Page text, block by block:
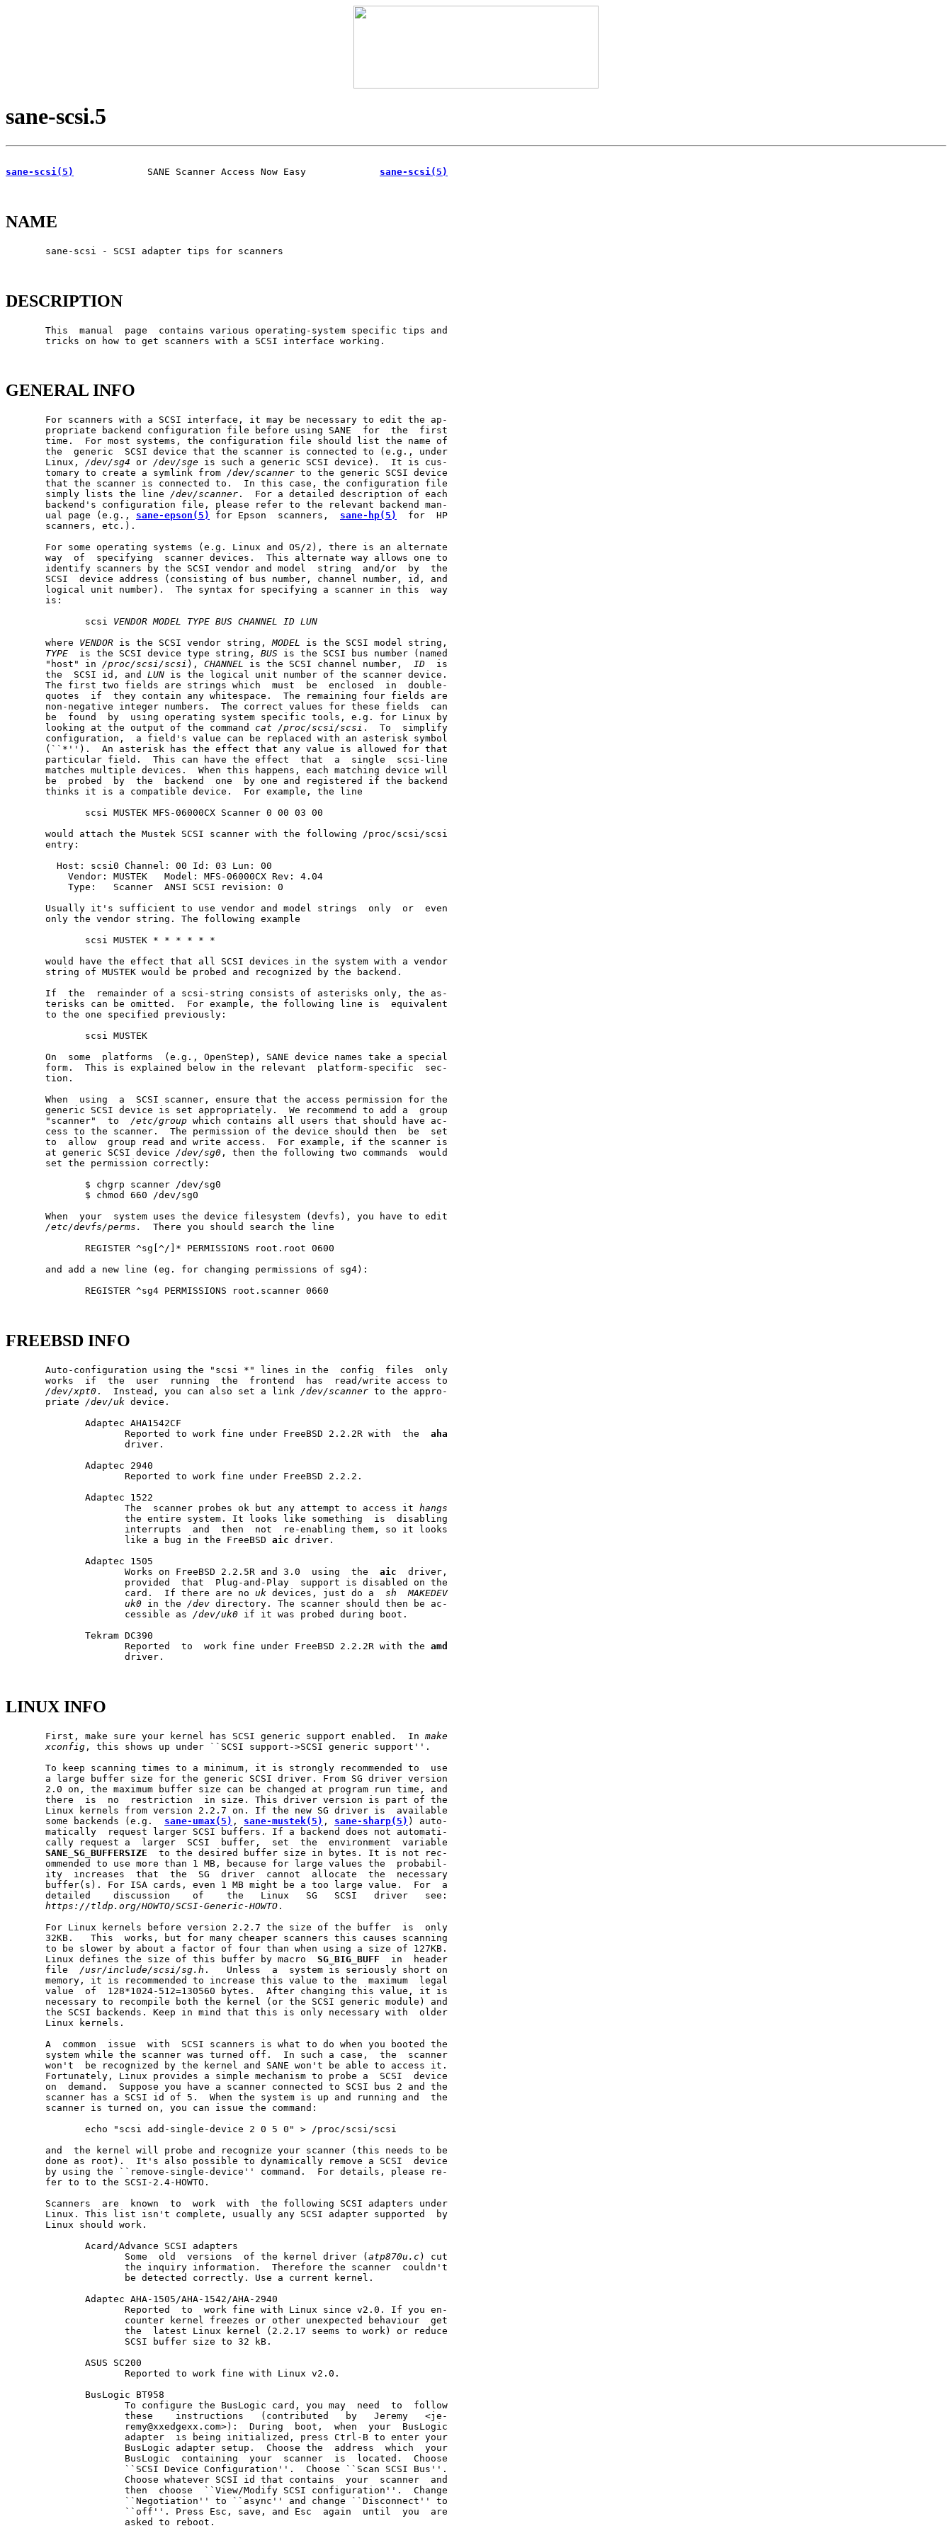
sane-scsi.5
sane-scsi(5)
             SANE Scanner Access Now Easy
sane-scsi(5)
NAME
       sane-scsi - SCSI adapter tips for scanners
DESCRIPTION
       This  manual  page  contains various operating-system specific tips and
       tricks on how to get scanners with a SCSI interface working.
GENERAL INFO
       For scanners with a SCSI interface, it may be necessary to edit the ap-
       propriate backend configuration file before using SANE  for  the  first
       time.  For most systems, the configuration file should list the name of
       the  generic  SCSI device that the scanner is connected to (e.g., under
       Linux,
/dev/sg4 or /dev/sge is such a generic SCSI device).  It is cus-
       tomary to create a symlink from
/dev/scanner to the generic SCSI device
       that the scanner is connected to.  In this case, the configuration file
       simply lists the line
/dev/scanner .  For a detailed description of each
       backend's configuration file, please refer to the relevant backend man-
       ual page (e.g.,
sane-epson(5) for Epson  scanners, sane-hp(5)
  for  HP
       scanners, etc.).
       For some operating systems (e.g. Linux and OS/2), there is an alternate
       way  of  specifying  scanner devices.  This alternate way allows one to
       identify scanners by the SCSI vendor and model  string  and/or  by  the
       SCSI  device address (consisting of bus number, channel number, id, and
       logical unit number).  The syntax for specifying a scanner in this  way
       is:
              scsi
VENDOR MODEL TYPE BUS CHANNEL ID LUN
       where
VENDOR is the SCSI vendor string, MODEL is the SCSI model string,
TYPE
  is the SCSI device type string,
BUS is the SCSI bus number (named
       "host" in
/proc/scsi/scsi ), CHANNEL is the SCSI channel number, ID
  is
       the  SCSI id, and
LUN is the logical unit number of the scanner device.
       The first two fields are strings which  must  be  enclosed  in  double-
       quotes  if  they contain any whitespace.  The remaining four fields are
       non-negative integer numbers.  The correct values for these fields  can
       be  found  by  using operating system specific tools, e.g. for Linux by
       looking at the output of the command
cat /proc/scsi/scsi .  To  simplify
       configuration,  a field's value can be replaced with an asterisk symbol
       (``*'').  An asterisk has the effect that any value is allowed for that
       particular field.  This can have the effect  that  a  single  scsi-line
       matches multiple devices.  When this happens, each matching device will
       be  probed  by  the  backend  one  by one and registered if the backend
       thinks it is a compatible device.  For example, the line
              scsi MUSTEK MFS-06000CX Scanner 0 00 03 00
       would attach the Mustek SCSI scanner with the following /proc/scsi/scsi
       entry:
         Host: scsi0 Channel: 00 Id: 03 Lun: 00
           Vendor: MUSTEK   Model: MFS-06000CX Rev: 4.04
           Type:   Scanner  ANSI SCSI revision: 0
       Usually it's sufficient to use vendor and model strings  only  or  even
       only the vendor string. The following example
              scsi MUSTEK * * * * * *
       would have the effect that all SCSI devices in the system with a vendor
       string of MUSTEK would be probed and recognized by the backend.
       If  the  remainder of a scsi-string consists of asterisks only, the as-
       terisks can be omitted.  For example, the following line is  equivalent
       to the one specified previously:
              scsi MUSTEK
       On  some  platforms  (e.g., OpenStep), SANE device names take a special
       form.  This is explained below in the relevant  platform-specific  sec-
       tion.
       When  using  a  SCSI scanner, ensure that the access permission for the
       generic SCSI device is set appropriately.  We recommend to add a  group
       "scanner"  to
/etc/group which contains all users that should have ac-
       cess to the scanner.  The permission of the device should then  be  set
       to  allow  group read and write access.  For example, if the scanner is
       at generic SCSI device
/dev/sg0 , then the following two commands  would
       set the permission correctly:
              $ chgrp scanner /dev/sg0
              $ chmod 660 /dev/sg0
       When  your  system uses the device filesystem (devfs), you have to edit
/etc/devfs/perms.
  There you should search the line
              REGISTER ^sg[^/]* PERMISSIONS root.root 0600
       and add a new line (eg. for changing permissions of sg4):
              REGISTER ^sg4 PERMISSIONS root.scanner 0660
FREEBSD INFO
       Auto-configuration using the "scsi *" lines in the  config  files  only
       works  if  the  user  running  the  frontend  has  read/write access to
/dev/xpt0 .  Instead, you can also set a link /dev/scanner to the appro-
       priate
/dev/uk device.
              Adaptec AHA1542CF
                     Reported to work fine under FreeBSD 2.2.2R with  the
aha
                     driver.
              Adaptec 2940
                     Reported to work fine under FreeBSD 2.2.2.
              Adaptec 1522
                     The  scanner probes ok but any attempt to access it
hangs
                     the entire system. It looks like something  is  disabling
                     interrupts  and  then  not  re-enabling them, so it looks
                     like a bug in the FreeBSD
aic driver.
              Adaptec 1505
                     Works on FreeBSD 2.2.5R and 3.0  using  the
aic
  driver,
                     provided  that  Plug-and-Play  support is disabled on the
                     card.  If there are no
uk devices, just do a sh
MAKEDEV
uk0 in the /dev directory. The scanner should then be ac-
                     cessible as
/dev/uk0 if it was probed during boot.
              Tekram DC390
                     Reported  to  work fine under FreeBSD 2.2.2R with the
amd
                     driver.
LINUX INFO
       First, make sure your kernel has SCSI generic support enabled.  In
make
xconfig , this shows up under ``SCSI support->SCSI generic support''.
       To keep scanning times to a minimum, it is strongly recommended to  use
       a large buffer size for the generic SCSI driver. From SG driver version
       2.0 on, the maximum buffer size can be changed at program run time, and
       there  is  no  restriction  in size. This driver version is part of the
       Linux kernels from version 2.2.7 on. If the new SG driver is  available
       some backends (e.g.
sane-umax(5) , sane-mustek(5) , sane-sharp(5) ) auto-
       matically  request larger SCSI buffers. If a backend does not automati-
       cally request a  larger  SCSI  buffer,  set  the  environment  variable
SANE_SG_BUFFERSIZE
  to the desired buffer size in bytes. It is not rec-
       ommended to use more than 1 MB, because for large values the  probabil-
       ity  increases  that  the  SG  driver  cannot  allocate  the  necessary
       buffer(s). For ISA cards, even 1 MB might be a too large value.  For  a
       detailed    discussion    of    the   Linux   SG   SCSI   driver   see:
https://tldp.org/HOWTO/SCSI-Generic-HOWTO .
       For Linux kernels before version 2.2.7 the size of the buffer  is  only
       32KB.   This  works, but for many cheaper scanners this causes scanning
       to be slower by about a factor of four than when using a size of 127KB.
       Linux defines the size of this buffer by macro
SG_BIG_BUFF
  in  header
       file
/usr/include/scsi/sg.h .   Unless  a  system is seriously short on
       memory, it is recommended to increase this value to the  maximum  legal
       value  of  128*1024-512=130560 bytes.  After changing this value, it is
       necessary to recompile both the kernel (or the SCSI generic module) and
       the SCSI backends. Keep in mind that this is only necessary with  older
       Linux kernels.
       A  common  issue  with  SCSI scanners is what to do when you booted the
       system while the scanner was turned off.  In such a case,  the  scanner
       won't  be recognized by the kernel and SANE won't be able to access it.
       Fortunately, Linux provides a simple mechanism to probe a  SCSI  device
       on  demand.  Suppose you have a scanner connected to SCSI bus 2 and the
       scanner has a SCSI id of 5.  When the system is up and running and  the
       scanner is turned on, you can issue the command:
              echo "scsi add-single-device 2 0 5 0" > /proc/scsi/scsi
       and  the kernel will probe and recognize your scanner (this needs to be
       done as root).  It's also possible to dynamically remove a SCSI  device
       by using the ``remove-single-device'' command.  For details, please re-
       fer to to the SCSI-2.4-HOWTO.
       Scanners  are  known  to  work  with  the following SCSI adapters under
       Linux. This list isn't complete, usually any SCSI adapter supported  by
       Linux should work.
              Acard/Advance SCSI adapters
                     Some  old  versions  of the kernel driver (
atp870u.c) cut
                     the inquiry information.  Therefore the scanner  couldn't
                     be detected correctly. Use a current kernel.
              Adaptec AHA-1505/AHA-1542/AHA-2940
                     Reported  to  work fine with Linux since v2.0. If you en-
                     counter kernel freezes or other unexpected behaviour  get
                     the  latest Linux kernel (2.2.17 seems to work) or reduce
                     SCSI buffer size to 32 kB.
              ASUS SC200
                     Reported to work fine with Linux v2.0.
              BusLogic BT958
                     To configure the BusLogic card, you may  need  to  follow
                     these    instructions   (contributed   by   Jeremy   <je-
                     remy@xxedgexx.com>):  During  boot,  when  your  BusLogic
                     adapter  is being initialized, press Ctrl-B to enter your
                     BusLogic adapter setup.  Choose the  address  which  your
                     BusLogic  containing  your  scanner  is  located.  Choose
                     ``SCSI Device Configuration''.  Choose ``Scan SCSI Bus''.
                     Choose whatever SCSI id that contains  your  scanner  and
                     then  choose  ``View/Modify SCSI configuration''.  Change
                     ``Negotiation'' to ``async'' and change ``Disconnect'' to
                     ``off''. Press Esc, save, and Esc  again  until  you  are
                     asked to reboot.